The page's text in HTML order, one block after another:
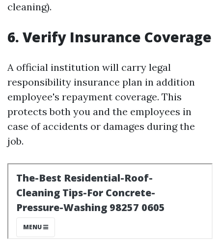
cleaning).
6. Verify Insurance Coverage
A official institution will carry legal
responsibility insurance plan in addition
employee's repayment coverage. This
protects both you and the employees in
case of accidents or damages during the
job.